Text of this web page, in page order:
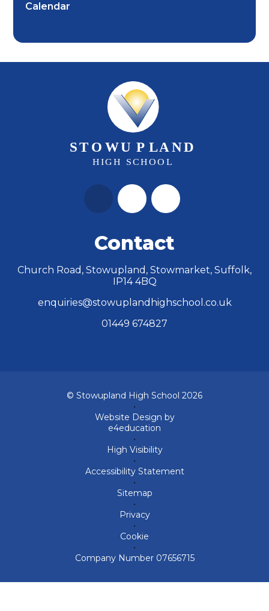
Calendar
Contact
Church Road, Stowupland, Stowmarket, Suffolk,
IP14 4BQ
enquiries@stowuplandhighschool.co.uk
01449 674827
© Stowupland High School 2026
•
Website Design by
e4education
•
High Visibility
•
Accessibility Statement
•
Sitemap
•
Privacy
•
Cookie
•
Company Number 07656715